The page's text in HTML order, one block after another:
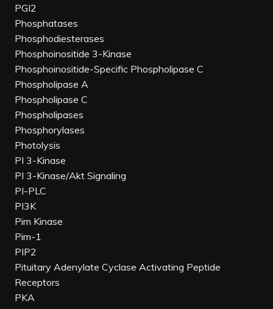
PGI2
Phosphatases
Phosphodiesterases
Phosphoinositide 3-Kinase
Phosphoinositide-Specific Phospholipase C
Phospholipase A
Phospholipase C
Phospholipases
Phosphorylases
Photolysis
PI 3-Kinase
PI 3-Kinase/Akt Signaling
PI-PLC
PI3K
Pim Kinase
Pim-1
PIP2
Pituitary Adenylate Cyclase Activating Peptide
Receptors
PKA